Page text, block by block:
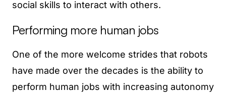
social skills to interact with others.
Performing more human jobs
One of the more welcome strides that robots
have made over the decades is the ability to
perform human jobs with increasing autonomy